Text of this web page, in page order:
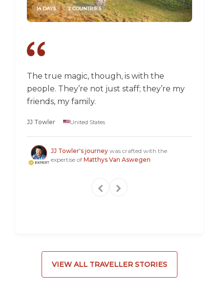
The true magic, though, is with the
people. They’re not just staff; they’re my
friends, my family.
JJ Towler United States
JJ Towler's journey was crafted with the
expertise of Matthys Van Aswegen
14 DAYS 2 COUNTRIES
VIEW ALL TRAVELLER STORIES